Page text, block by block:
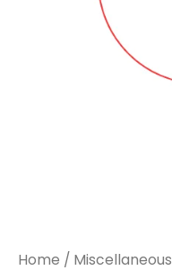
Home / Miscellaneous